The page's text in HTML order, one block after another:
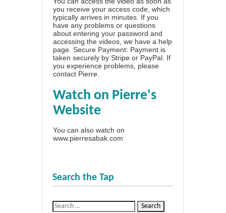
you receive your access code, which
typically arrives in minutes. If you
have any problems or questions
about entering your password and
accessing the videos, we have a help
page . Secure Payment: Payment is
taken securely by Stripe or PayPal. If
you experience problems, please
contact Pierre
Watch on Pierre's
Website
You can also watch on
www.pierresabak.com
Search the Tap